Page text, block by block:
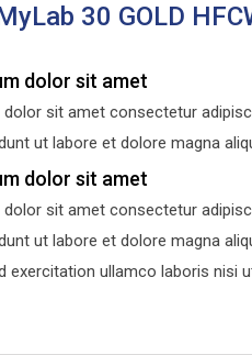
30 GOLD
dolor sit amet
sit amet consectetur
ut labore et dolore magna
dolor sit amet
sit amet consectetur
ut labore et dolore magna
ullamco laboris nisi